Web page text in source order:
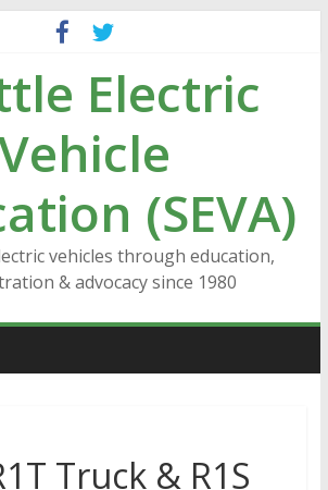
Electric
(SEVA)
vehicles through education,
& advocacy since 1980
Truck & R1S